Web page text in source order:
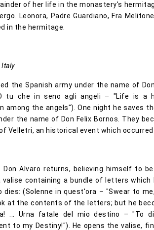
of her life in the monastery's
Leonora, Padre Guardiano, Fra
in the hermitage.
Italy
the Spanish army under the name of
tu che in seno agli angeli – "Life is a
among the angels"). One night he saves
the name of Don Felix Bornos. They
Velletri, an historical event which occurred
Alvaro returns, believing himself to
valise containing a bundle of letters
dies: (Solenne in quest'ora – "Swear to
at the contents of the letters; but he
... Urna fatale del mio destino – "To
to my Destiny!"). He opens the valise,